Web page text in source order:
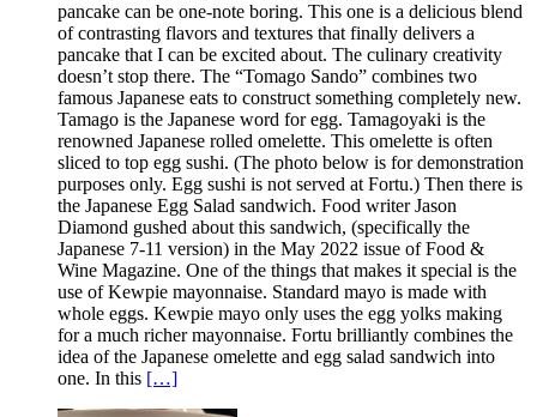
pancake can be one-note boring. This one is a delicious blend
of contrasting flavors and textures that finally delivers a
pancake that I can be excited about. The culinary creativity
doesn’t stop there. The “Tomago Sando” combines two
famous Japanese eats to construct something completely new.
Tamago is the Japanese word for egg. Tamagoyaki is the
renowned Japanese rolled omelette. This omelette is often
sliced to top egg sushi. (The photo below is for demonstration
purposes only. Egg sushi is not served at Fortu.) Then there is
the Japanese Egg Salad sandwich. Food writer Jason
Diamond gushed about this sandwich, (specifically the
Japanese 7-11 version) in the May 2022 issue of Food &
Wine Magazine. One of the things that makes it special is the
use of Kewpie mayonnaise. Standard mayo is made with
whole eggs. Kewpie mayo only uses the egg yolks making
for a much richer mayonnaise. Fortu brilliantly combines the
idea of the Japanese omelette and egg salad sandwich into
one. In this […]